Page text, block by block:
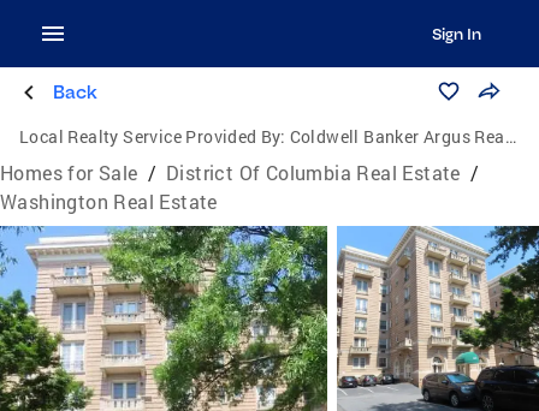
Sign In
Back
Local Realty Service Provided By: Coldwell Banker Argus Real Estate
Homes for Sale / District Of Columbia Real Estate /
Washington Real Estate